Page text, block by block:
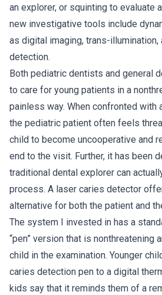
an explorer, or squinting to evaluate
new investigative tools include
as digital imaging, trans-illumination,
detection.
Both pediatric dentists and general
to care for young patients in a
painless way. When confronted with
the pediatric patient often feels
child to become uncooperative and
end to the visit. Further, it has been
traditional dental explorer can
process. A laser caries detector
alternative for both the patient and
The system I invested in has a
“pen” version that is nonthreatening
child in the examination. Younger
caries detection pen to a digital
kids say that it reminds them of a